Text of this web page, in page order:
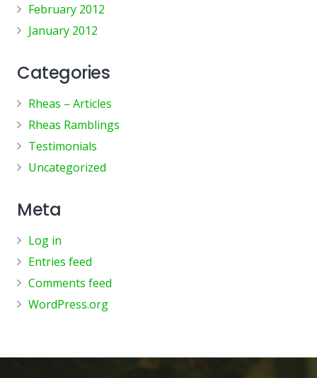
February 2012
January 2012
Categories
Rheas – Articles
Rheas Ramblings
Testimonials
Uncategorized
Meta
Log in
Entries feed
Comments feed
WordPress.org